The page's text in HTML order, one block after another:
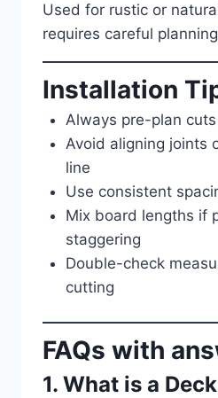
Used for rustic or
requires careful
Installation
Always pre-plan
Avoid aligning joints
line
Use consistent
Mix board lengths if
staggering
Double-check
cutting
FAQs with
1. What is a